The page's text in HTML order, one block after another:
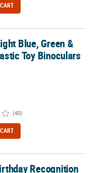
Toy Binoculars - 12 Pc.
Blue, Green &
Toy Binoculars
(40)
Pack, 6 Packs
Recognition